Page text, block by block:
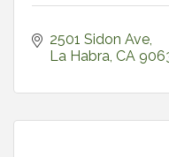
2501 Sidon Ave
La Habra CA